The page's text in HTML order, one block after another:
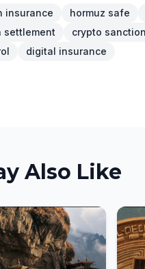
insurance hormuz safe
settlement
crypto
digital insurance
Also Like